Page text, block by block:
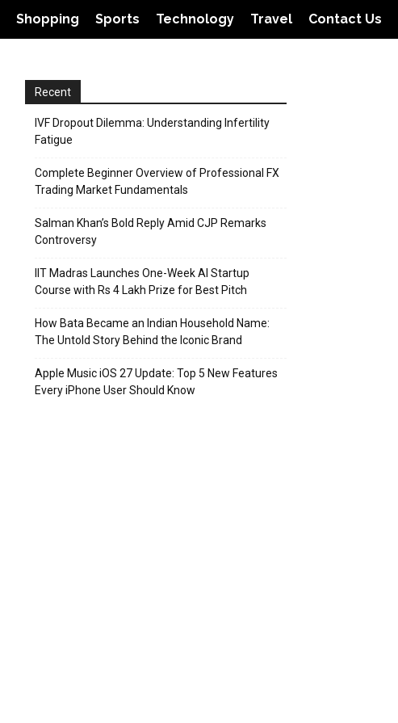
Shopping Sports Technology Travel Contact Us
Recent
IVF Dropout Dilemma: Understanding Infertility
Fatigue
Complete Beginner Overview of Professional FX
Trading Market Fundamentals
Salman Khan’s Bold Reply Amid CJP Remarks
Controversy
IIT Madras Launches One-Week AI Startup
Course with Rs 4 Lakh Prize for Best Pitch
How Bata Became an Indian Household Name:
The Untold Story Behind the Iconic Brand
Apple Music iOS 27 Update: Top 5 New Features
Every iPhone User Should Know